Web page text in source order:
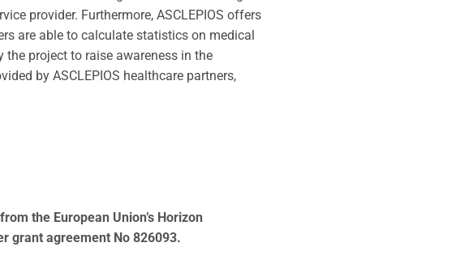
provider. Furthermore, ASCLEPIOS offers
are able to calculate statistics on medical
project to raise awareness in the
by ASCLEPIOS healthcare partners,
the European Union’s Horizon
grant agreement No 826093.